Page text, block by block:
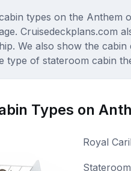
types on the
We also show the
of stateroom cabin
Types on
Royal